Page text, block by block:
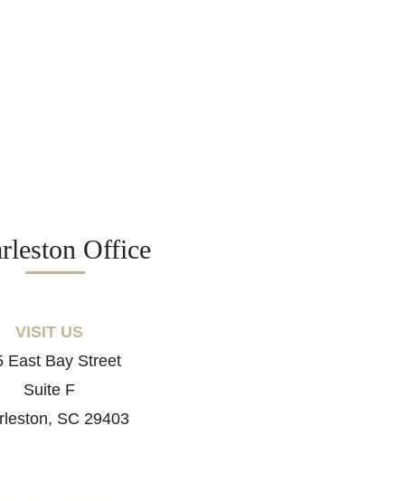
Office
VISIT US
East Bay Street
Suite F
SC 29403